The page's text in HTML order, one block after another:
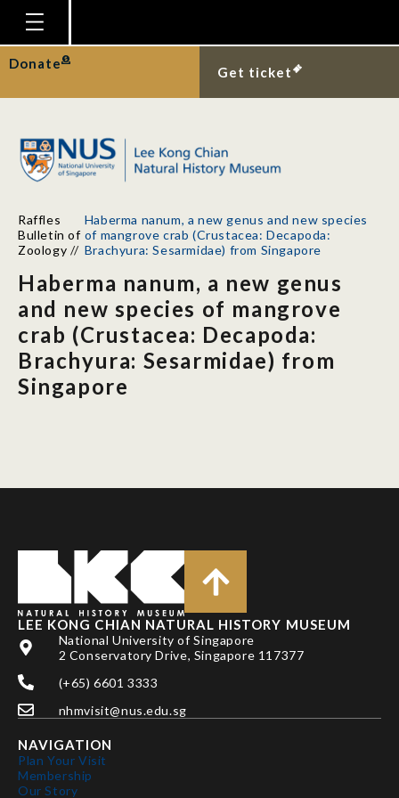
Homepage
Plan Your Visit
Gallery
Research
Support
News
Our Story
Donate
Get ticket
Raffles
Bulletin of
Zoology //
Haberma nanum, a new genus and new species
of mangrove crab (Crustacea: Decapoda:
Brachyura: Sesarmidae) from Singapore
Haberma nanum, a new genus
and new species of mangrove
crab (Crustacea: Decapoda:
Brachyura: Sesarmidae) from
Singapore
LEE KONG CHIAN NATURAL HISTORY MUSEUM
National University of Singapore
2 Conservatory Drive, Singapore 117377
(+65) 6601 3333
nhmvisit@nus.edu.sg
NAVIGATION
Plan Your Visit
Membership
Our Story